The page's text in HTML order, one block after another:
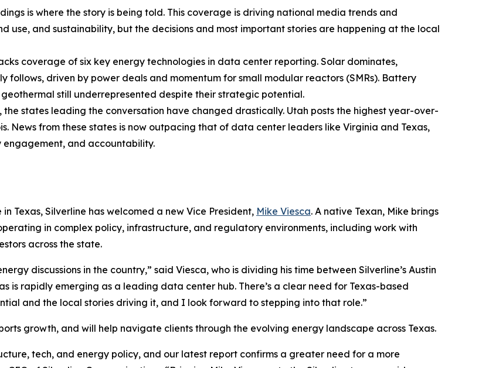
is where the story is being told. This coverage is driving national media trends and
use, and sustainability, but the decisions and most important stories are happening at the local
coverage of six key energy technologies in data center reporting. Solar dominates,
driven by power deals and momentum for small modular reactors (SMRs). Battery
still underrepresented despite their strategic potential.
the states leading the conversation have changed drastically. Utah posts the highest year-over-
from these states is now outpacing that of data center leaders like Virginia and Texas,
engagement, and accountability.
Texas, Silverline has welcomed a new Vice President, Mike Viesca. A native Texan, Mike brings
in complex policy, infrastructure, and regulatory environments, including work with
across the state.
discussions in the country,” said Viesca, who is dividing his time between Silverline’s Austin
is rapidly emerging as a leading data center hub. There’s a clear need for Texas-based
and the local stories driving it, and I look forward to stepping into that role.”
growth, and will help navigate clients through the evolving energy landscape across Texas.
tech, and energy policy, and our latest report confirms a greater need for a more